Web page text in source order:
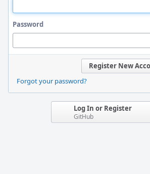
Password
Register New
Forgot your password?
Log In or Register
GitHub